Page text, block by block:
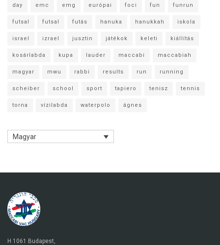
day emc emg európai foci fun funrun
futsal futsal futás hanuka hanukkah iskola
israel izrael jusztin játékok keleti kiállítás
kosárlabda kupa lauder maccabi maccabiah
magyar mwu rabbi results run running
scheiber school sport tapiero tenisz tennis
torna vízilabda waterpolo ágnes
Magyar
H 1061 Budapest,